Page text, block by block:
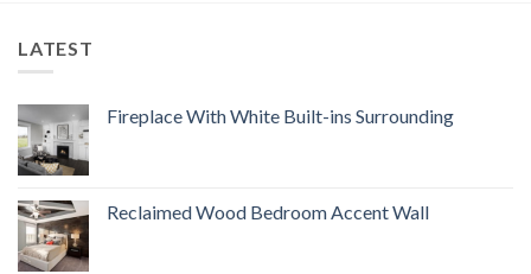
LATEST
Fireplace With White Built-ins Surrounding
Reclaimed Wood Bedroom Accent Wall